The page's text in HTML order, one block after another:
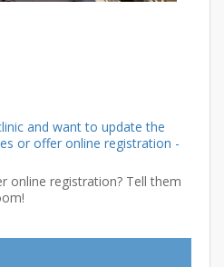
and want to update the
or offer online registration -
online registration? Tell them